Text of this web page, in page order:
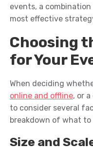
events, a
most effective
Choosing
for Your
When deciding
online and offline, or
to consider several
breakdown of what
Size and